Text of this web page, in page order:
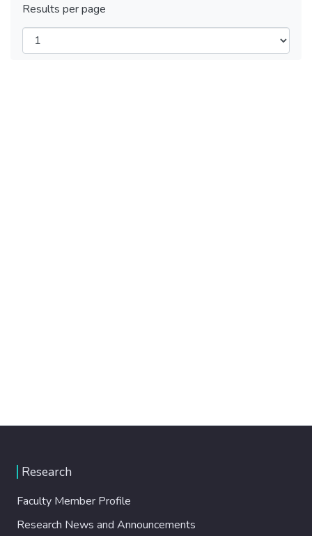
Results per page
Research
Faculty Member Profile
Research News and Announcements